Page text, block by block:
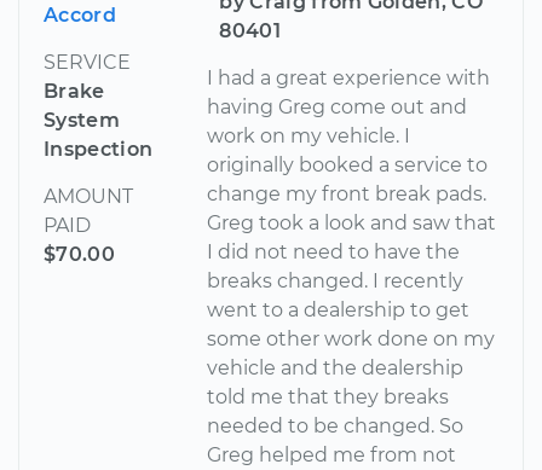
Accord
SERVICE
Brake
System
Inspection
AMOUNT
PAID
$70.00
80401
I had a great experience with
having Greg come out and
work on my vehicle. I
originally booked a service to
change my front break pads.
Greg took a look and saw that
I did not need to have the
breaks changed. I recently
went to a dealership to get
some other work done on my
vehicle and the dealership
told me that they breaks
needed to be changed. So
Greg helped me from not